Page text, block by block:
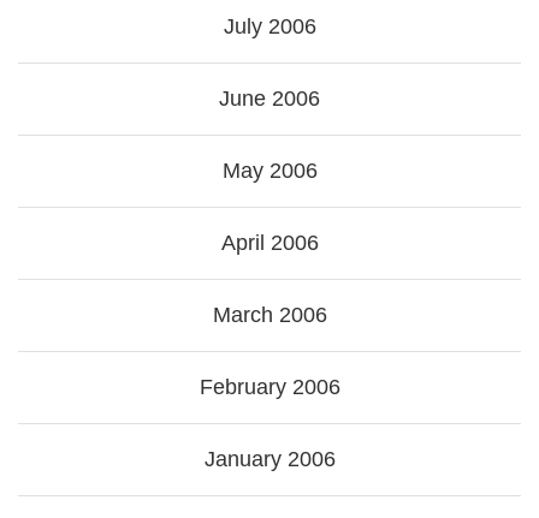
July 2006
June 2006
May 2006
April 2006
March 2006
February 2006
January 2006